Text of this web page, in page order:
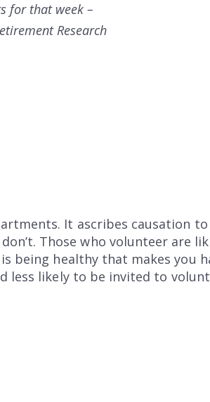
for that week –
Research
It ascribes causation
Those who volunteer are
being healthy that makes you
less likely to be invited to